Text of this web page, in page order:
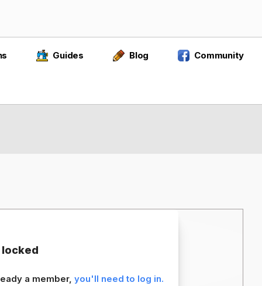
Guides Blog Community
a member,you'll need to log in.